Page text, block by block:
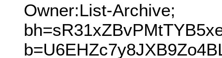
Owner:List-Archive;